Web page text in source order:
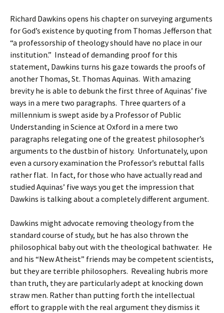
Richard Dawkins opens his chapter on surveying arguments
for God’s existence by quoting from Thomas Jefferson that
“a professorship of theology should have no place in our
institution.” Instead of demanding proof for this
statement, Dawkins turns his gaze towards the proofs of
another Thomas, St. Thomas Aquinas. With amazing
brevity he is able to debunk the first three of Aquinas’ five
ways in a mere two paragraphs. Three quarters of a
millennium is swept aside by a Professor of Public
Understanding in Science at Oxford in a mere two
paragraphs relegating one of the greatest philosopher’s
arguments to the dustbin of history. Unfortunately, upon
even a cursory examination the Professor’s rebuttal falls
rather flat. In fact, for those who have actually read and
studied Aquinas’ five ways you get the impression that
Dawkins is talking about a completely different argument.
Dawkins might advocate removing theology from the
standard course of study, but he has also thrown the
philosophical baby out with the theological bathwater. He
and his “New Atheist” friends may be competent scientists,
but they are terrible philosophers. Revealing hubris more
than truth, they are particularly adept at knocking down
straw men. Rather than putting forth the intellectual
effort to grapple with the real argument they dismiss it